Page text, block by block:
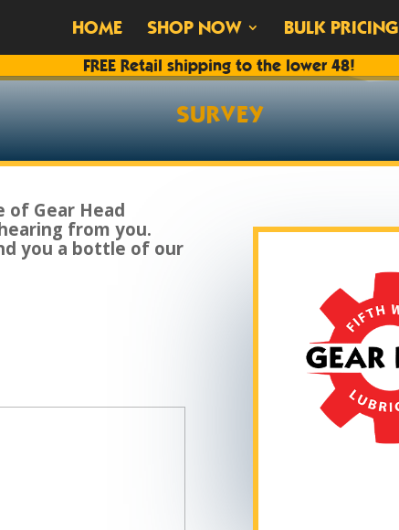
HOME SHOP NOW BULK PRICING
FREE Retail shipping to the lower 48!
SURVEY
of Gear Head
from you.
you a bottle of our